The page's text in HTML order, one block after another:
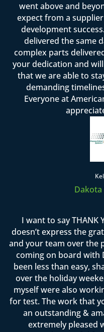
went above and
expect from a
development
delivered the same
complex parts
your dedication and
that we are able to
demanding
Everyone at
Dakota
I want to say THANK
doesn’t express the
and your team over the
coming on board with
been less than easy,
over the holiday
myself were also
for test. The work that
an outstanding &
extremely pleased